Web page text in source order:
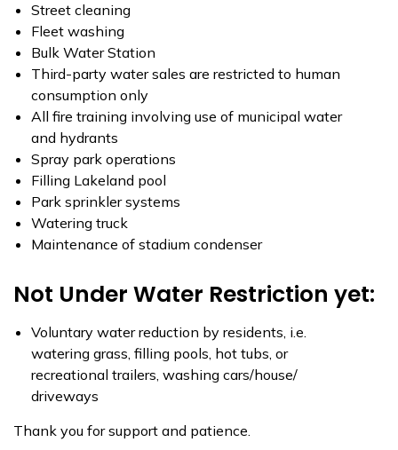
Street cleaning
Fleet washing
Bulk Water Station
Third-party water sales are restricted to human
consumption only
All fire training involving use of municipal water
and hydrants
Spray park operations
Filling Lakeland pool
Park sprinkler systems
Watering truck
Maintenance of stadium condenser
Not Under Water Restriction yet:
Voluntary water reduction by residents, i.e.
watering grass, filling pools, hot tubs, or
recreational trailers, washing cars/house/
driveways
Thank you for support and patience.